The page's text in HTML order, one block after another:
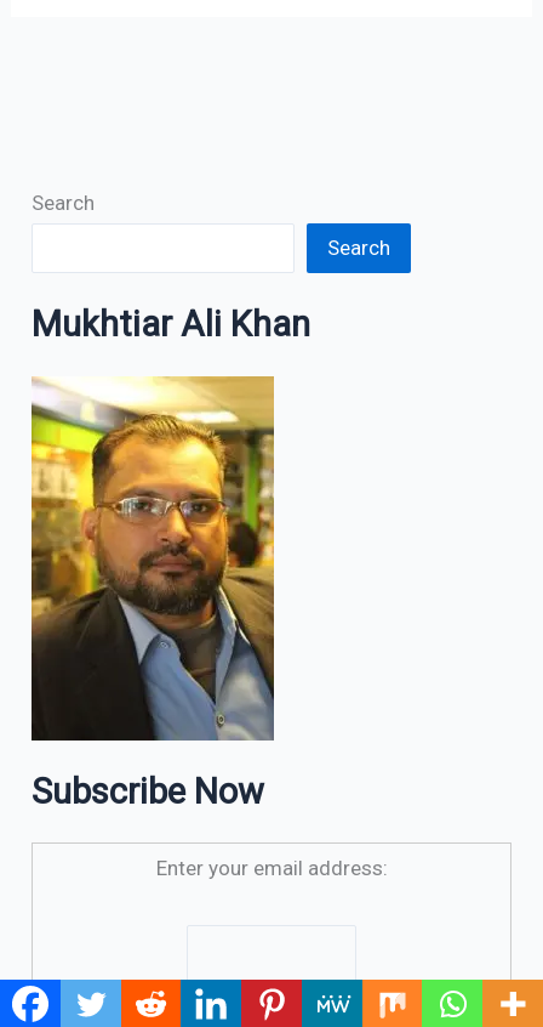
Search
Search
Mukhtiar Ali Khan
Subscribe Now
Enter your email address: